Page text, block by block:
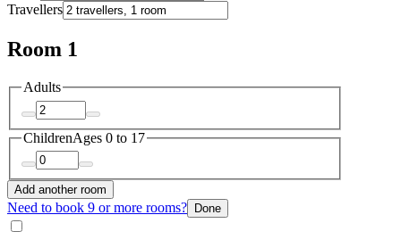
Travellers
Room 1
Adults
ChildrenAges 0 to 17
Add another room
Need to book 9 or more rooms? Done